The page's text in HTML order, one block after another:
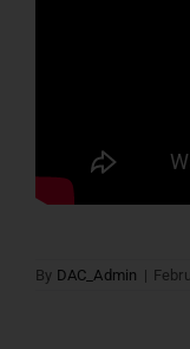
By DAC_Admin |